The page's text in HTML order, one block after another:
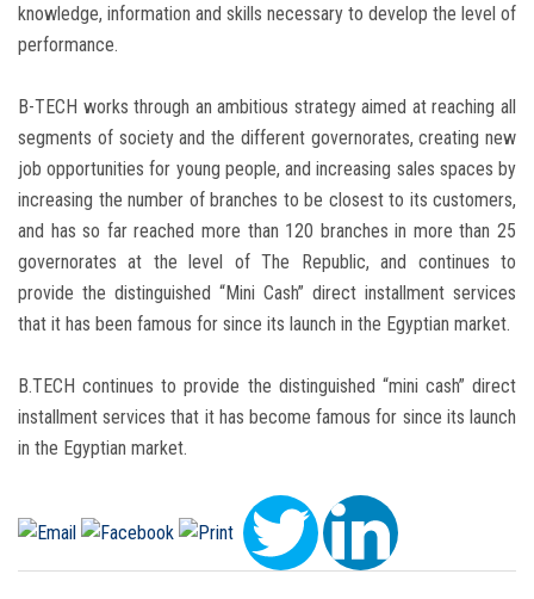
knowledge, information and skills necessary to develop the level of
performance.
B-TECH works through an ambitious strategy aimed at reaching all
segments of society and the different governorates, creating new
job opportunities for young people, and increasing sales spaces by
increasing the number of branches to be closest to its customers,
and has so far reached more than 120 branches in more than 25
governorates at the level of The Republic, and continues to
provide the distinguished “Mini Cash” direct installment services
that it has been famous for since its launch in the Egyptian market.
B.TECH continues to provide the distinguished “mini cash” direct
installment services that it has become famous for since its launch
in the Egyptian market.